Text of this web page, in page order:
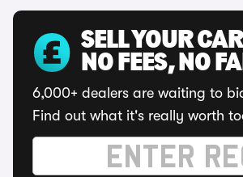
SELL YOUR CAR
NO FEES, NO
6,000+ dealers are waiting to
Find out what it's really worth